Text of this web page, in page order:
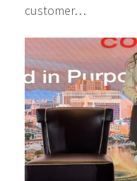
customer…